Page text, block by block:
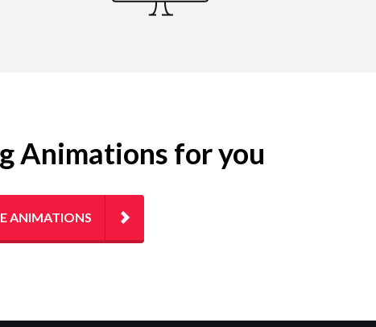
Animations for you
ANIMATIONS